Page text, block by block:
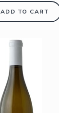
ADD TO CART